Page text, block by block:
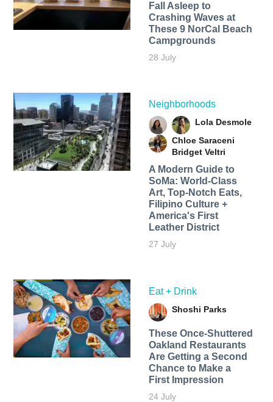
Fall Asleep to
Crashing Waves at
These 9 NorCal Beach
Campgrounds
28 July
Neighborhoods
Lola Desmole
Chloe Saraceni
Bridget Veltri
A Modern Guide to
SoMa: World-Class
Art, Top-Notch Eats,
Filipino Culture +
America's First
Leather District
27 July
Eat + Drink
Shoshi Parks
These Once-Shuttered
Oakland Restaurants
Are Getting a Second
Chance to Make a
First Impression
24 July